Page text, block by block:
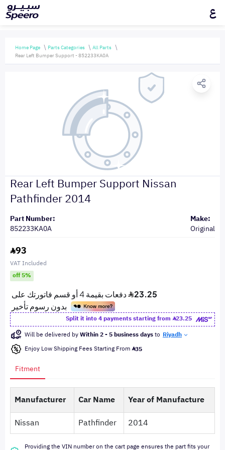
ع
Home Page Parts Categories
All Parts
Rear Left Bumper Support - 852233KA0A
Rear Left Bumper Support Nissan
Pathfinder 2014
Part Number:
852233KA0A
Make:
Original
93
VAT Included
off 5%
Split it into 4 payments starting from
23.25
Will be delivered byWithin 2 - 5 business daysto Riyadh
Enjoy Low Shipping Fees Starting From 35
Fitment
Manufacturer Car Name
Year of Manufacture
Nissan
Pathfinder 2014
Providing the VIN number on the cart page ensures the part fits your